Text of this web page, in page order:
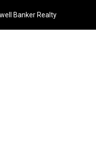
Banker Realty